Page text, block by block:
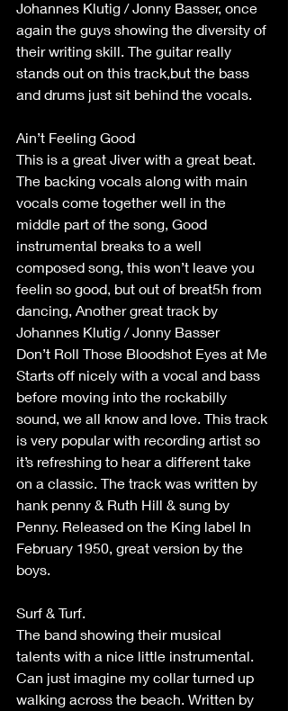
Johannes Klutig / Jonny Basser, once
again the guys showing the diversity of
their writing skill. The guitar really
stands out on this track,but the bass
and drums just sit behind the vocals.
Ain’t Feeling Good
This is a great Jiver with a great beat.
The backing vocals along with main
vocals come together well in the
middle part of the song, Good
instrumental breaks to a well
composed song, this won’t leave you
feelin so good, but out of breat5h from
dancing, Another great track by
Johannes Klutig / Jonny Basser
Don’t Roll Those Bloodshot Eyes at Me
Starts off nicely with a vocal and bass
before moving into the rockabilly
sound, we all know and love. This track
is very popular with recording artist so
it’s refreshing to hear a different take
on a classic. The track was written by
hank penny & Ruth Hill & sung by
Penny. Released on the King label In
February 1950, great version by the
boys.
Surf & Turf.
The band showing their musical
talents with a nice little instrumental.
Can just imagine my collar turned up
walking across the beach. Written by